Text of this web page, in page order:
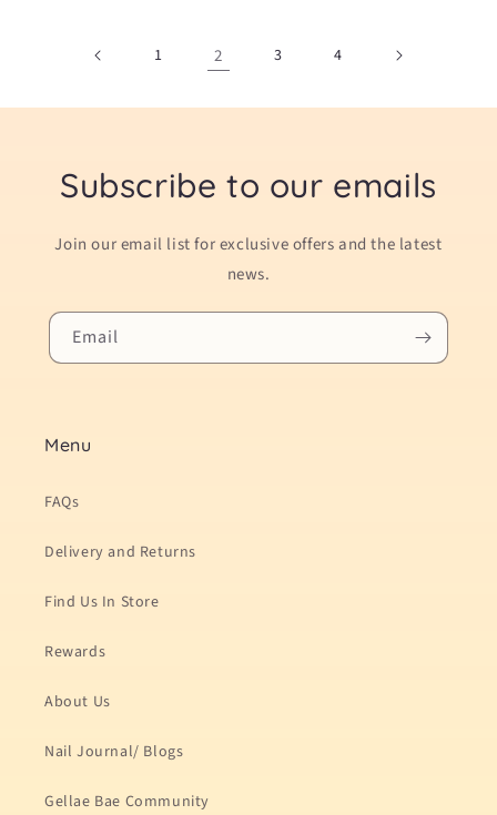
1 2 3 4
Subscribe to our emails
Join our email list for exclusive offers and the latest
news.
Email
Menu
FAQs
Delivery and Returns
Find Us In Store
Rewards
About Us
Nail Journal/ Blogs
Gellae Bae Community